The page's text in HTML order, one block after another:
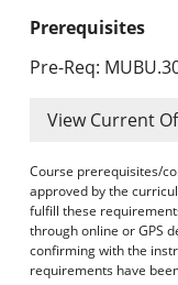
Accreditation
Academic
Advanced
Print My Catalog
Prerequisites
Pre-Req:
View Current
Course prerequisites/
approved by the
fulfill these
through online or GPS
confirming with the
requirements have